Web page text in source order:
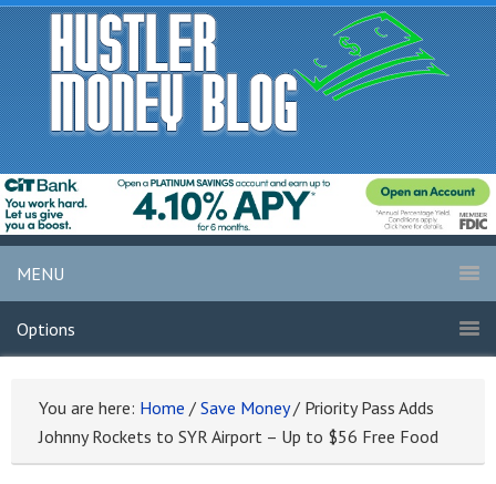
MENU
Options
You are here: Home / Save Money / Priority Pass Adds
Johnny Rockets to SYR Airport – Up to $56 Free Food